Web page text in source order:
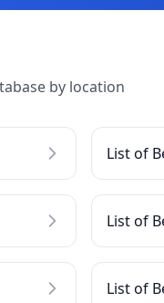
by location
List of
List of
List of